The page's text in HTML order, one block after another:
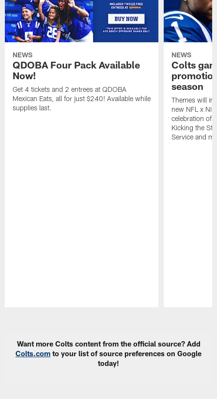
NEWS
QDOBA Four Pack Available
Now!
Get 4 tickets and 2 entrees at QDOBA
Mexican Eats, all for just $240! Available while
supplies last.
NEWS
Colts
season
Themes will
new NFL x
celebration of
Kicking the
Service and
Want more Colts content from the official source? Add
Colts.com to your list of source preferences on Google
today!